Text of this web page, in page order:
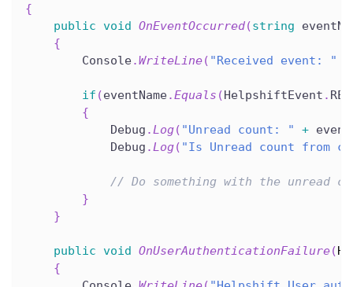
{
public void OnEventOccurred(string
{
        Console
.WriteLine( "Received event: "
if (eventName.Equals (HelpshiftEvent .
{
            Debug
.Log( "Unread count: " +
            Debug
.Log( "Is Unread count from
// Do something with the unread
}
}
public void OnUserAuthenticationFailure(
{